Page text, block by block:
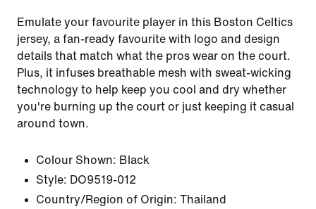
Emulate your favourite player in this Boston Celtics
jersey, a fan-ready favourite with logo and design
details that match what the pros wear on the court.
Plus, it infuses breathable mesh with sweat-wicking
technology to help keep you cool and dry whether
you're burning up the court or just keeping it casual
around town.
Colour Shown: Black
Style: DO9519-012
Country/Region of Origin: Thailand